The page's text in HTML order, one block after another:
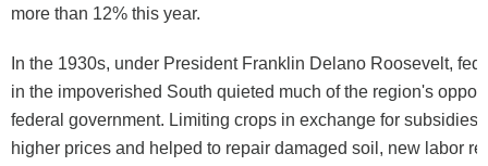
more than 12% this year.
In the 1930s, under President Franklin Delano Roosevelt,
in the impoverished South quieted much of the region's
federal government. Limiting crops in exchange for subsidies
higher prices and helped to repair damaged soil, new labor